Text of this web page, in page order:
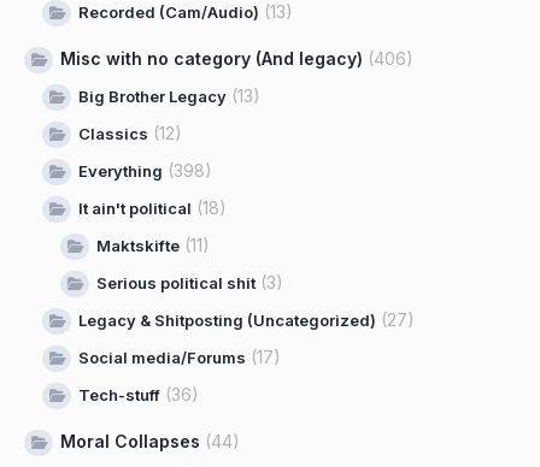
Recorded (Cam/Audio) (13)
Misc with no category (And legacy) (406)
Big Brother Legacy (13)
Classics (12)
Everything (398)
It ain't political (18)
Maktskifte (11)
Serious political shit(3)
Legacy & Shitposting (Uncategorized) (27)
Social media/Forums (17)
Tech-stuff (36)
Moral Collapses (44)